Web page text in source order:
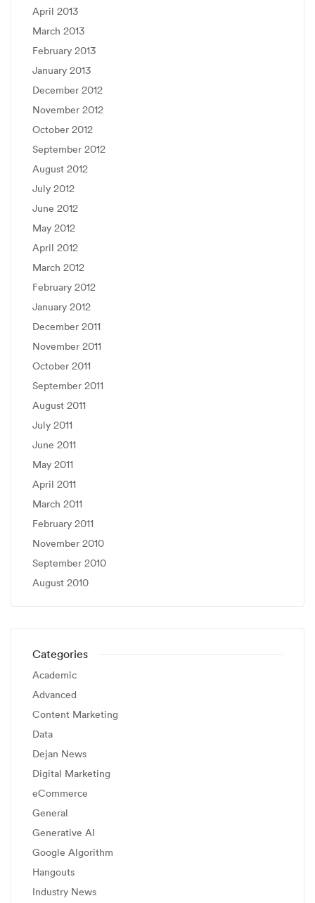
April 2013
March 2013
February 2013
January 2013
December 2012
November 2012
October 2012
September 2012
August 2012
July 2012
June 2012
May 2012
April 2012
March 2012
February 2012
January 2012
December 2011
November 2011
October 2011
September 2011
August 2011
July 2011
June 2011
May 2011
April 2011
March 2011
February 2011
November 2010
September 2010
August 2010
Categories
Academic
Advanced
Content Marketing
Data
Dejan News
Digital Marketing
eCommerce
General
Generative AI
Google Algorithm
Hangouts
Industry News